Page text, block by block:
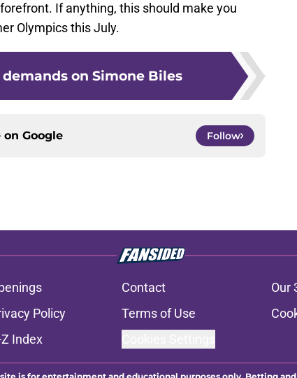
If anything, this should make you
Olympics this July.
on Simone Biles
on Google Follow
Contact Our
Policy Terms of Use
Index